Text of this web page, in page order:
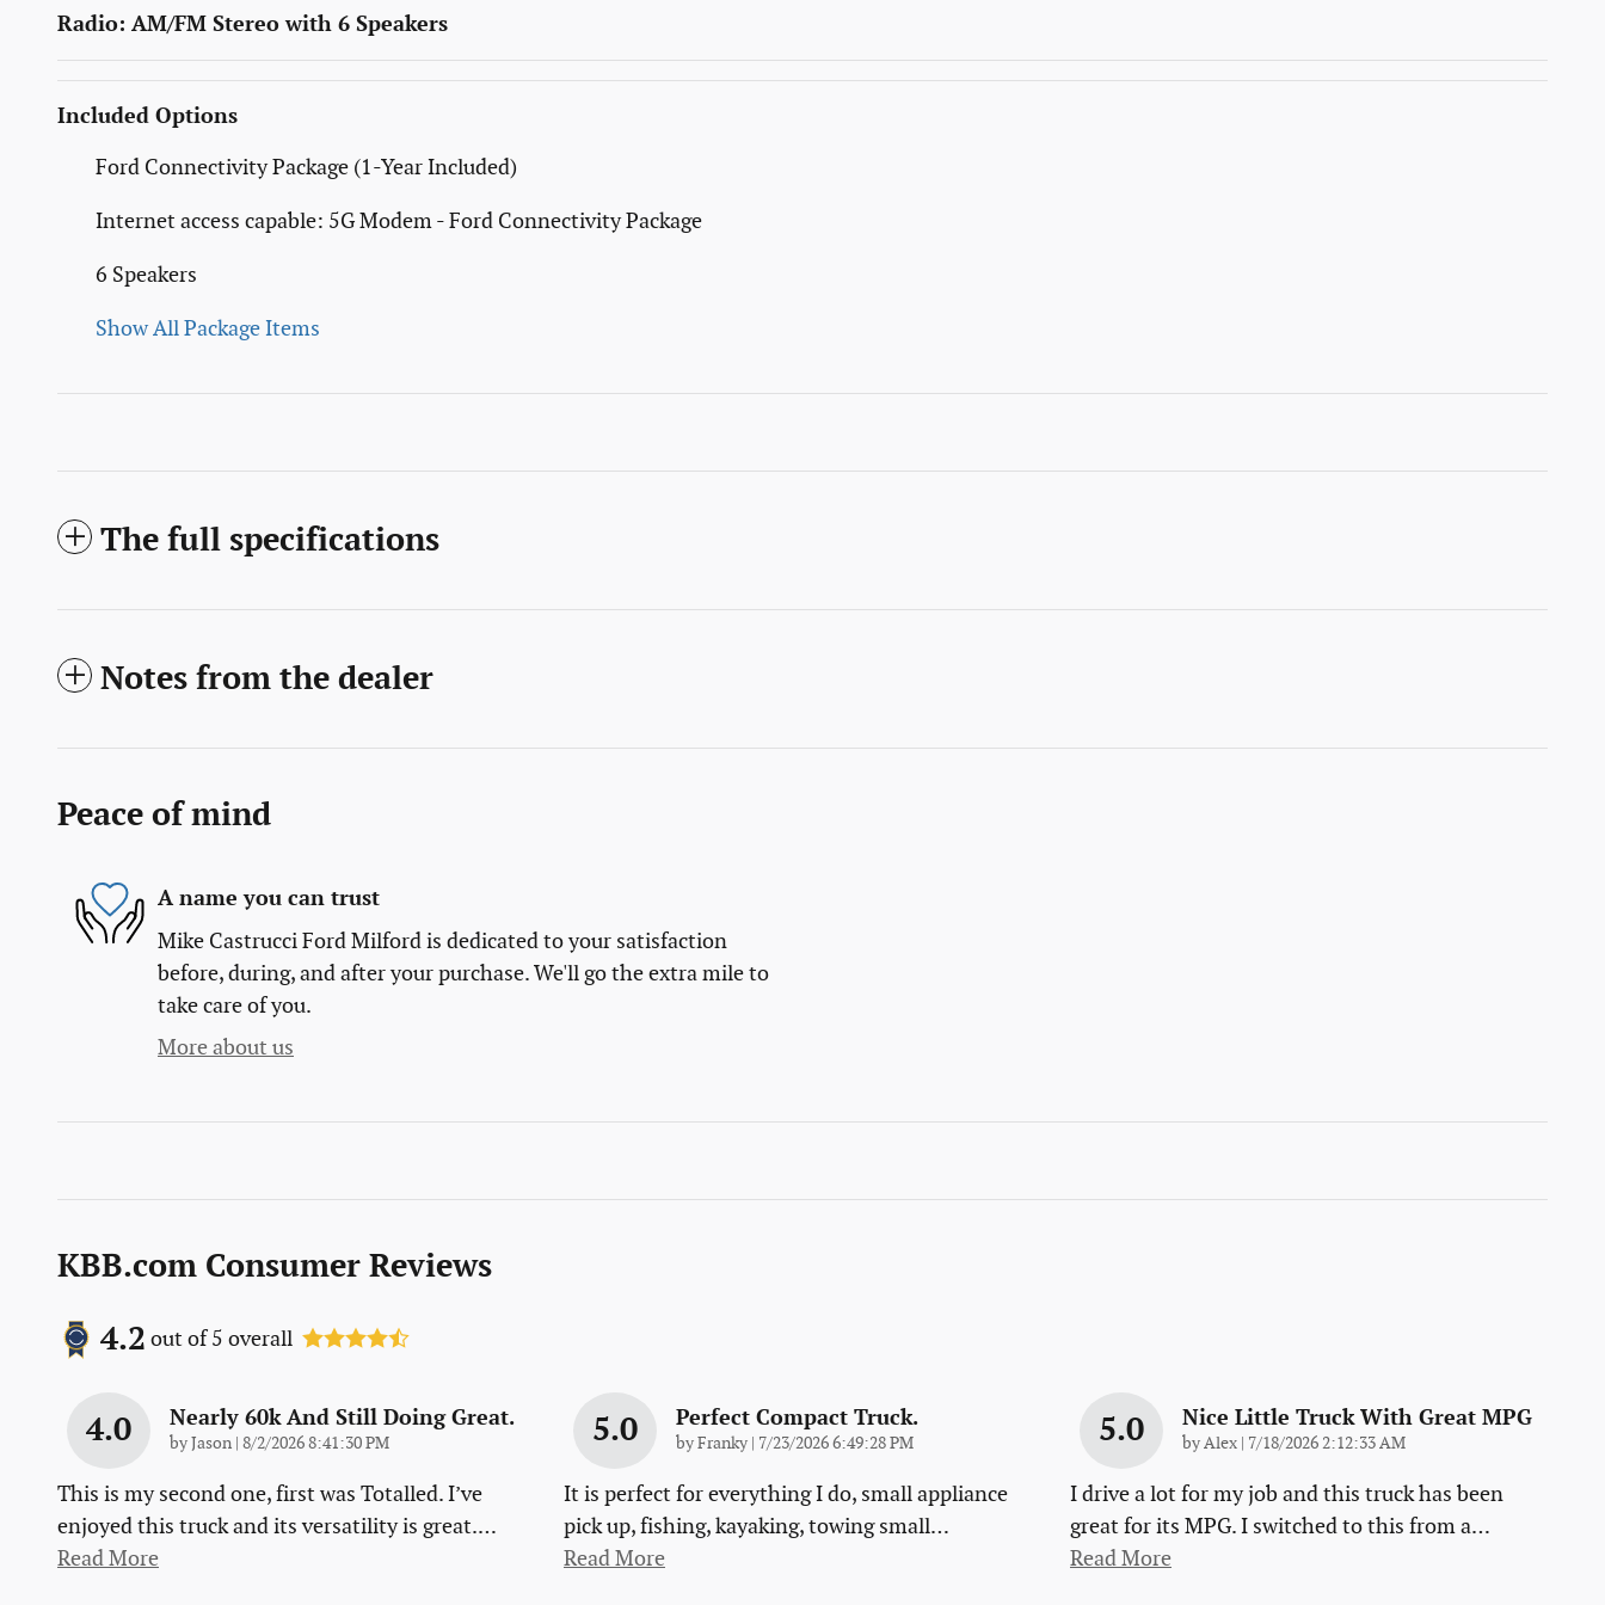
Radio: AM/FM Stereo with 6 Speakers
Included Options
Ford Connectivity Package (1-Year Included)
Internet access capable: 5G Modem - Ford Connectivity Package
6 Speakers
Show All Package Items
The full specifications
Notes from the dealer
Peace of mind
A name you can trust
Mike Castrucci Ford Milford is dedicated to your satisfaction
before, during, and after your purchase. We'll go the extra mile to
take care of you.
More about us
KBB.com Consumer Reviews
4.2 out of5 overall
4.0 Nearly 60k And Still Doing Great.
byJason on
8/2/2026 8:41:30 PM
This is my second one, first was Totalled. I’ve
enjoyed this truck and its versatility is great.…
Read More
5.0 Perfect Compact Truck.
byFranky on
7/23/2026 6:49:28 PM
It is perfect for everything I do, small appliance
pick up, fishing, kayaking, towing small…
Read More
5.0 Nice Little Truck With Great MPG
byAlex on
7/18/2026 2:12:33 AM
I drive a lot for my job and this truck has been
great for its MPG. I switched to this from a…
Read More